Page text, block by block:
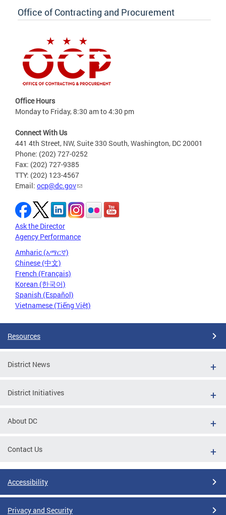
Office of Contracting and Procurement
Office Hours
Monday to Friday, 8:30 am to 4:30 pm
Connect With Us
441 4th Street, NW, Suite 330 South, Washington, DC 20001
Phone: (202) 727-0252
Fax: (202) 727-9385
TTY: (202) 123-4567
Email: ocp@dc.gov
Ask the Director
Agency Performance
Amharic (አማርኛ)
Chinese (中文)
French (Français)
Korean (한국어)
Spanish (Español)
Vietnamese (Tiếng Việt)
Resources
District News
District Initiatives
About DC
Contact Us
Accessibility
Privacy and Security